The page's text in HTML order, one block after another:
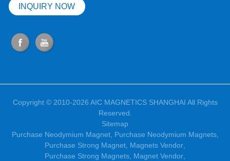
INQUIRY NOW
Copyright © 2010-2026 AIC MAGNETICS SHANGHAI All Rights
Reserved.
Sitemap
Purchase Neodymium Magnet, Purchase Neodymium Magnets,
Purchase Strong Magnet Magnets Vendor
Purchase Strong Magnets Magnet Vendor